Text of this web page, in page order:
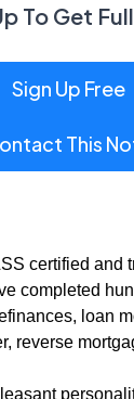
To Get
Sign Up Free
This
certified and
completed
loan
reverse